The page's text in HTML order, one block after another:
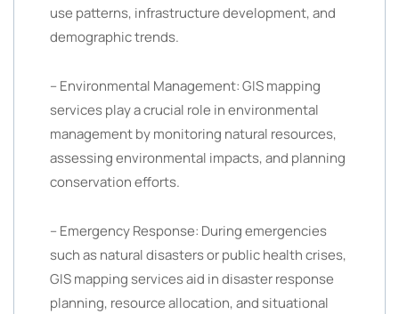
use patterns, infrastructure development, and
demographic trends.
– Environmental Management: GIS mapping
services play a crucial role in environmental
management by monitoring natural resources,
assessing environmental impacts, and planning
conservation efforts.
– Emergency Response: During emergencies
such as natural disasters or public health crises,
GIS mapping services aid in disaster response
planning, resource allocation, and situational